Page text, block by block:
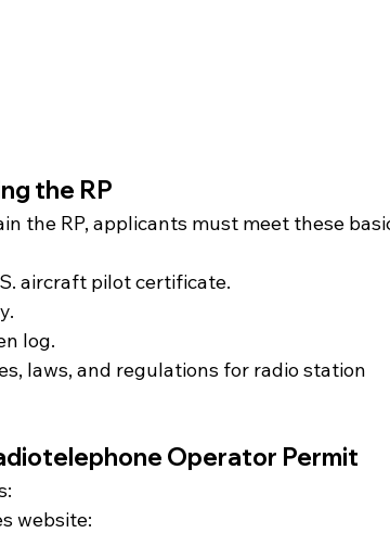
the RP
the RP, applicants must meet these
aircraft pilot certificate.
log.
laws, and regulations for radio station
Operator Permit
website: